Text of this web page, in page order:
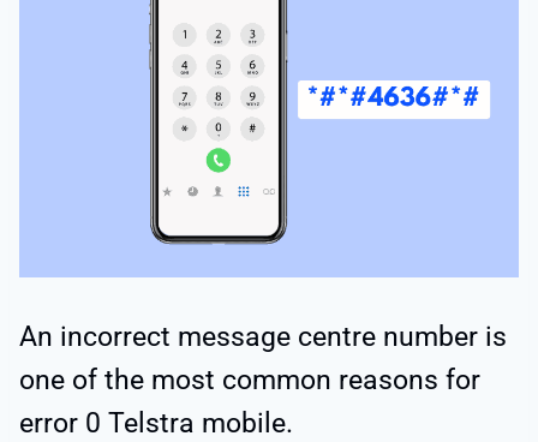
An incorrect message centre number is
one of the most common reasons for
error 0 Telstra mobile.